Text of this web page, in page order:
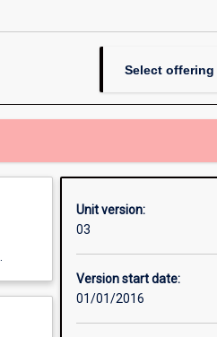
Select offering
Unit version:
03
Version start date:
01/01/2016